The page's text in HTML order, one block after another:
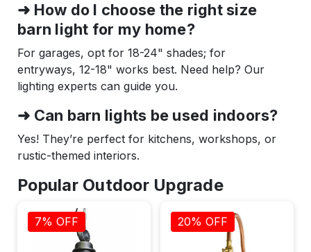
➜ How do I choose the right size
barn light for my home?
For garages, opt for 18-24" shades; for
entryways, 12-18" works best. Need help? Our
lighting experts can guide you.
➜ Can barn lights be used indoors?
Yes! They’re perfect for kitchens, workshops, or
rustic-themed interiors.
Popular Outdoor Upgrade
7% OFF 20% OFF